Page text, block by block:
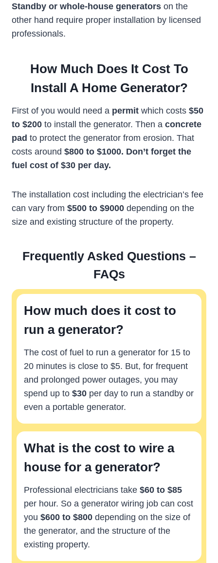
Standby or whole-house generators on the
other hand require proper installation by licensed
professionals.
How Much Does It Cost To
Install A Home Generator?
First of you would need a permit which costs $50
to $200 to install the generator. Then a concrete
pad to protect the generator from erosion. That
costs around $800 to $1000. Don’t forget the
fuel cost of $30 per day.
The installation cost including the electrician’s fee
can vary from $500 to $9000 depending on the
size and existing structure of the property.
Frequently Asked Questions –
FAQs
How much does it cost to
run a generator?
The cost of fuel to run a generator for 15 to
20 minutes is close to $5. But, for frequent
and prolonged power outages, you may
spend up to $30 per day to run a standby or
even a portable generator.
What is the cost to wire a
house for a generator?
Professional electricians take $60 to $85
per hour. So a generator wiring job can cost
you $600 to $800 depending on the size of
the generator, and the structure of the
existing property.